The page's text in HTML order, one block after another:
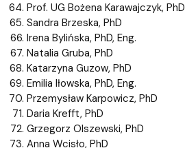
Prof. UG Bożena Karawajczyk, PhD
Sandra Brzeska, PhD
Irena Bylińska, PhD, Eng.
Natalia Gruba, PhD
Katarzyna Guzow, PhD
Emilia Iłowska, PhD, Eng.
Przemysław Karpowicz, PhD
Daria Krefft, PhD
Grzegorz Olszewski, PhD
Anna Wcisło, PhD